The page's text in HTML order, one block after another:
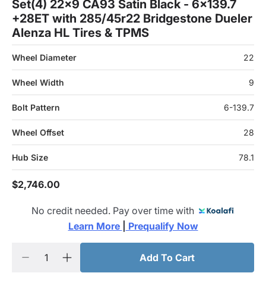
Set(4) 22x9 CA93 Satin Black - 6x139.7
+28ET with 285/45r22 Bridgestone Dueler
Alenza HL Tires & TPMS
Wheel Diameter 22
Wheel Width 9
Bolt Pattern 6-139.7
Wheel Offset 28
Hub Size 78.1
$2,746.00
No credit needed. Pay over time with
Learn More
Prequalify Now
Add To Cart